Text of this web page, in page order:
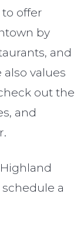
offer
by
and
values
out the
and
a